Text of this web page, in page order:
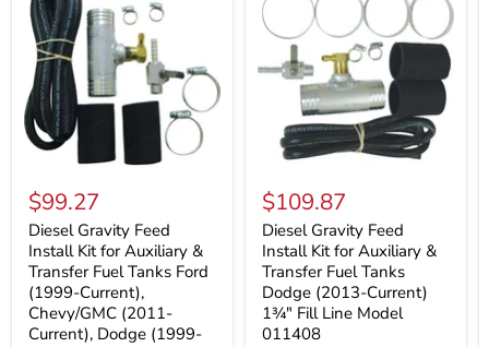
Gravity
Feed
Install
Kit
for
Auxiliary
&
Transfer
Fuel
$99.27
Diesel Gravity Feed
Install Kit for Auxiliary &
Transfer Fuel Tanks Ford
(1999-Current),
Chevy/GMC (2011-
Current), Dodge (1999-
Gravity
Feed
Install
Kit
for
Auxiliary
&
Transfer
Fuel
$109.87
Diesel Gravity Feed
Install Kit for Auxiliary &
Transfer Fuel Tanks
Dodge (2013-Current)
1¾" Fill Line Model
011408